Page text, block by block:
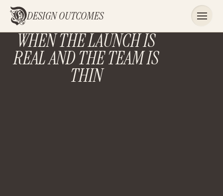
DESIGN OUTCOMES
WHEN THE LAUNCH IS
REAL AND THE TEAM IS
THIN